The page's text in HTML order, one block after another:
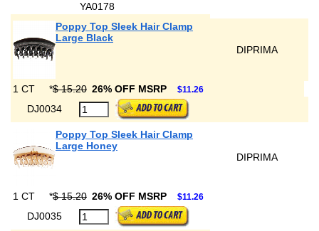
YA0178
Poppy Top Sleek Hair Clamp
Large Black
DIPRIMA
1 CT *$ 15.20 26% OFF MSRP $11.26
DJ0034
Poppy Top Sleek Hair Clamp
Large Honey
DIPRIMA
1 CT *$ 15.20 26% OFF MSRP $11.26
DJ0035